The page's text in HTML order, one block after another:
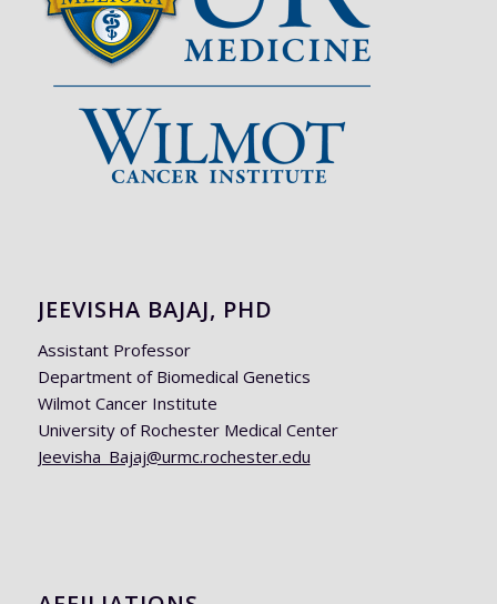
JEEVISHA BAJAJ, PHD
Assistant Professor
Department of Biomedical Genetics
Wilmot Cancer Institute
University of Rochester Medical Center
Jeevisha_Bajaj@urmc.rochester.edu